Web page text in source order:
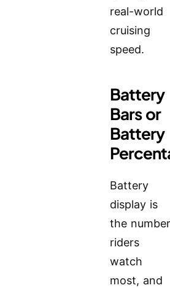
real-world
cruising
speed.
Battery
Bars or
Battery
Battery
display is
the number
riders
watch
most, and